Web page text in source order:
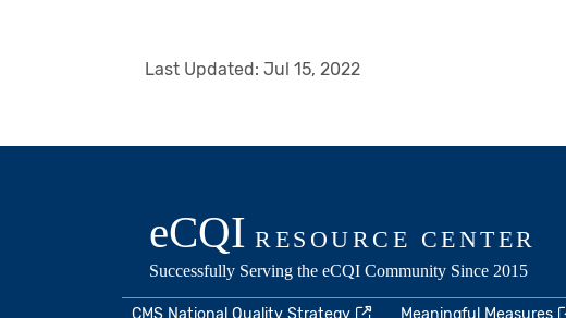
Last Updated: Jul 15, 2022
CMS National Quality Strategy Meaningful Measures